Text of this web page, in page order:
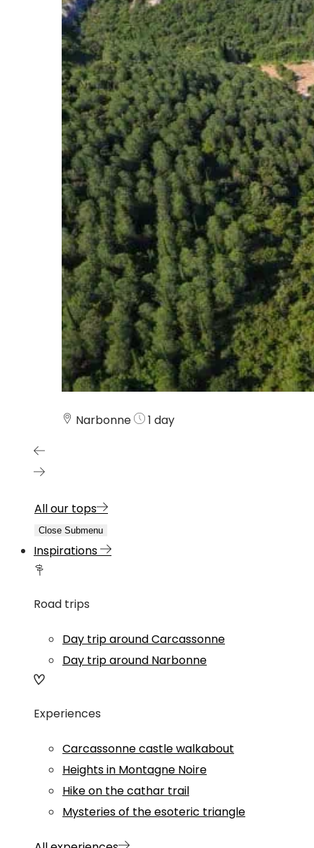
Narbonne 1 day
All our tops
Close Submenu
Inspirations
Road trips
Day trip around Carcassonne
Day trip around Narbonne
Experiences
Carcassonne castle walkabout
Heights in Montagne Noire
Hike on the cathar trail
Mysteries of the esoteric triangle